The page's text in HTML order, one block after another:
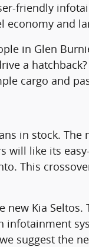
friendly
economy and
in Glen
a hatchback?
cargo and
in stock. The
will like its
This
new Kia Seltos.
infotainment
suggest the